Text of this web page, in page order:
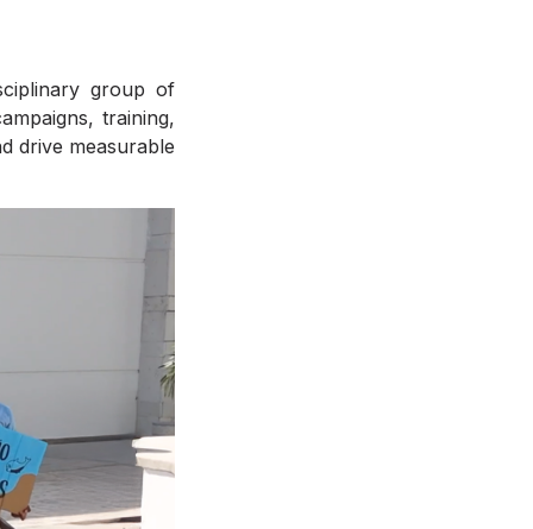
group of
training,
drive measurable